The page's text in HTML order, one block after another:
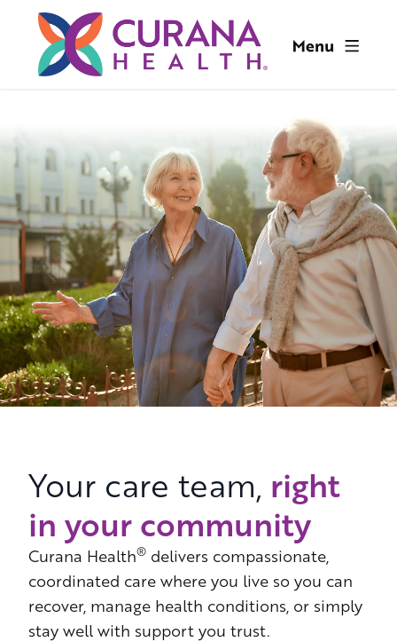
Your care team, right
in your community
Curana Health® delivers compassionate,
coordinated care where you live so you can
recover, manage health conditions, or simply
stay well with support you trust.